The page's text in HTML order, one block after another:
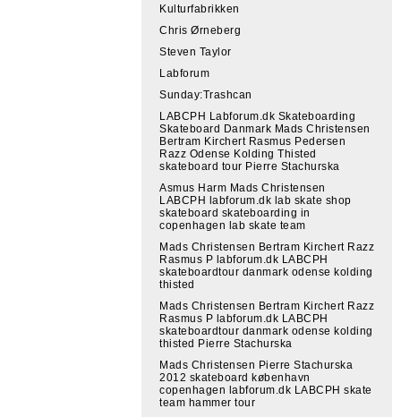
Kulturfabrikken
Chris Ørneberg
Steven Taylor
Labforum
Sunday:Trashcan
LABCPH Labforum.dk Skateboarding
Skateboard Danmark Mads Christensen
Bertram Kirchert Rasmus Pedersen
Razz Odense Kolding Thisted
skateboard tour Pierre Stachurska
Asmus Harm Mads Christensen
LABCPH labforum.dk lab skate shop
skateboard skateboarding in
copenhagen lab skate team
Mads Christensen Bertram Kirchert Razz
Rasmus P labforum.dk LABCPH
skateboardtour danmark odense kolding
thisted
Mads Christensen Bertram Kirchert Razz
Rasmus P labforum.dk LABCPH
skateboardtour danmark odense kolding
thisted Pierre Stachurska
Mads Christensen Pierre Stachurska
2012 skateboard københavn
copenhagen labforum.dk LABCPH skate
team hammer tour